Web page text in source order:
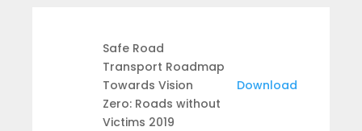
Safe Road
Transport Roadmap
Towards Vision
Zero: Roads without
Victims 2019
Download